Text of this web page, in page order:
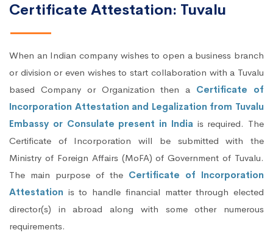
Certificate Attestation: Tuvalu
When an Indian company wishes to open a business branch
or division or even wishes to start collaboration with a Tuvalu
based Company or Organization then a Certificate of
Incorporation Attestation and Legalization from Tuvalu
Embassy or Consulate present in Indiais required. The
Certificate of Incorporation will be submitted with the
Ministry of Foreign Affairs (MoFA) of Government of Tuvalu.
The main purpose of the Certificate of Incorporation
Attestation is to handle financial matter through elected
director(s) in abroad along with some other numerous
requirements.